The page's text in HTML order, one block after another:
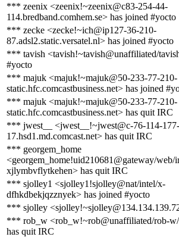
*** zeenix <zeenix!~zeenix@c83-254-44-
114.bredband.comhem.se> has joined #yocto
*** zecke <zecke!~ich@ip127-36-210-
87.adsl2.static.versatel.nl> has joined #yocto
*** tavish <tavish!~tavish@unaffiliated/
#yocto
*** majuk <majuk!~majuk@50-233-77-210-
static.hfc.comcastbusiness.net> has joined
*** majuk <majuk!~majuk@50-233-77-210-
static.hfc.comcastbusiness.net> has quit IRC
*** jwest__ <jwest__!~jwest@c-76-114-177-
17.hsd1.md.comcast.net> has quit IRC
*** georgem_home
<georgem_home!uid210681@gateway/web/
xjlymbvflytkehen> has quit IRC
*** sjolley1 <sjolley1!sjolley@nat/intel/x-
dfhkdbekjqzznyek> has joined #yocto
*** sjolley
*** rob_w <rob_w!~rob@unaffiliated/rob-
has quit IRC